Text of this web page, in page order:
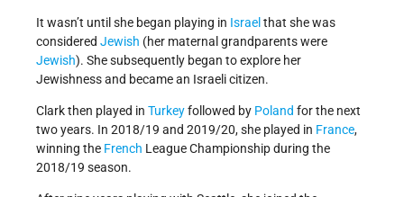
It wasn’t until she began playing in Israel that she was
considered Jewish (her maternal grandparents were
Jewish). She subsequently began to explore her
Jewishness and became an Israeli citizen.
Clark then played in Turkeyfollowed by Poland for the next
two years. In 2018/19 and 2019/20, she played in France,
winning the French League Championship during the
2018/19 season.